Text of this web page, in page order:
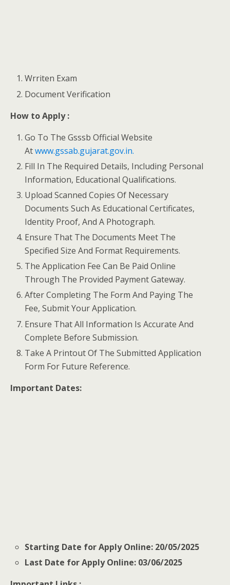
Wrriten Exam
Document Verification
How to Apply :
Go To The Gsssb Official Website
Atwww.gssab.gujarat.gov.in.
Fill In The Required Details, Including Personal
Information, Educational Qualifications.
Upload Scanned Copies Of Necessary
Documents Such As Educational Certificates,
Identity Proof, And A Photograph.
Ensure That The Documents Meet The
Specified Size And Format Requirements.
The Application Fee Can Be Paid Online
Through The Provided Payment Gateway.
After Completing The Form And Paying The
Fee, Submit Your Application.
Ensure That All Information Is Accurate And
Complete Before Submission.
Take A Printout Of The Submitted Application
Form For Future Reference.
Important Dates:
Starting Date for Apply Online: 20/05/2025
Last Date for Apply Online: 03/06/2025